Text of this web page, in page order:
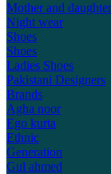
Mother and
Night wear
Shoes
Shoes
Ladies Shoes
Pakistani Designers
Brands
Agha noor
Ego kurta
Ethnic
Generation
Gul ahmed